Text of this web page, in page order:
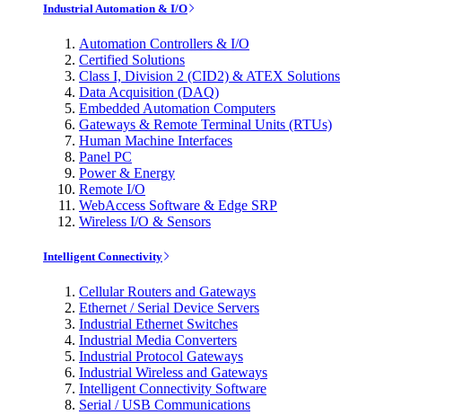
Industrial Automation & I/O
Automation Controllers & I/O
Certified Solutions
Class I, Division 2 (CID2) & ATEX Solutions
Data Acquisition (DAQ)
Embedded Automation Computers
Gateways & Remote Terminal Units (RTUs)
Human Machine Interfaces
Panel PC
Power & Energy
Remote I/O
WebAccess Software & Edge SRP
Wireless I/O & Sensors
Intelligent Connectivity
Cellular Routers and Gateways
Ethernet / Serial Device Servers
Industrial Ethernet Switches
Industrial Media Converters
Industrial Protocol Gateways
Industrial Wireless and Gateways
Intelligent Connectivity Software
Serial / USB Communications